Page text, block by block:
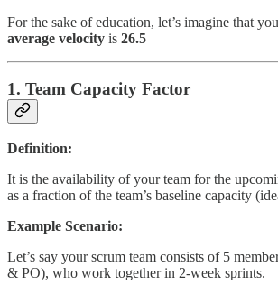
For the sake of education, let’s imagine that
average velocity is 26.5
1. Team Capacity Factor
Definition:
It is the availability of your team for the
as a fraction of the team’s baseline capacity
Example Scenario:
Let’s say your scrum team consists of 5
& PO), who work together in 2-week sprints.